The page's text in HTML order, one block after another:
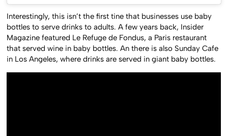
Interestingly, this isn’t the first tine that businesses use baby
bottles to serve drinks to adults. A few years back, Insider
Magazine featured Le Refuge de Fondus, a Paris restaurant
that served wine in baby bottles. An there is also Sunday Cafe
in Los Angeles, where drinks are served in giant baby bottles.